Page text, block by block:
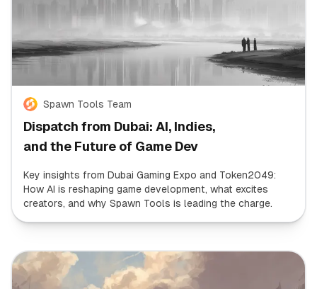
Spawn Tools Team
Dispatch from Dubai: AI, Indies,
and the Future of Game Dev
Key insights from Dubai Gaming Expo and Token2049:
How AI is reshaping game development, what excites
creators, and why Spawn Tools is leading the charge.